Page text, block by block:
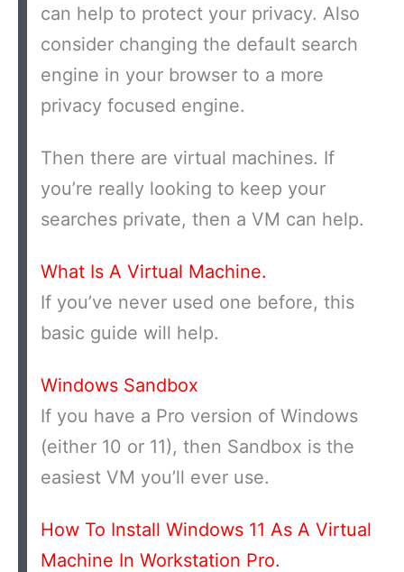
can help to protect your privacy. Also
consider changing the default search
engine in your browser to a more
privacy focused engine.
Then there are virtual machines. If
you’re really looking to keep your
searches private, then a VM can help.
What Is A Virtual Machine.
If you’ve never used one before, this
basic guide will help.
Windows Sandbox
If you have a Pro version of Windows
(either 10 or 11), then Sandbox is the
easiest VM you’ll ever use.
How To Install Windows 11 As A Virtual
Machine In Workstation Pro.